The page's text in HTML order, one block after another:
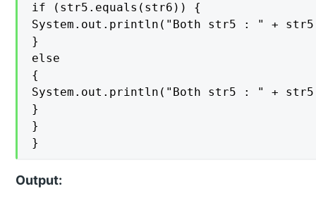
if (str5.equals(str6)) {
System.out.println("Both str5 : " +
}
else
{
System.out.println("Both str5 : " +
}
}
}
Output: